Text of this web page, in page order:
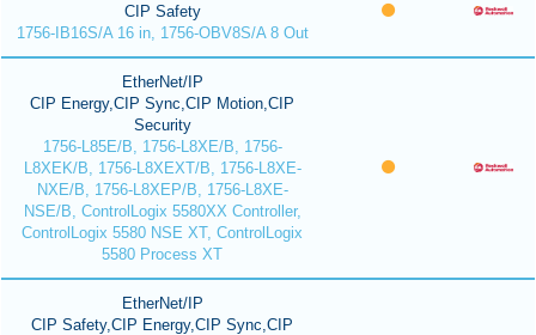
CIP Safety
1756-IB16S/A 16 in, 1756-OBV8S/A 8 Out
EtherNet/IP
CIP Energy,CIP Sync,CIP Motion,CIP
Security
1756-L85E/B, 1756-L8XE/B, 1756-
L8XEK/B, 1756-L8XEXT/B, 1756-L8XE-
NXE/B, 1756-L8XEP/B, 1756-L8XE-
NSE/B, ControlLogix 5580XX Controller,
ControlLogix 5580 NSE XT, ControlLogix
5580 Process XT
EtherNet/IP
CIP Safety,CIP Energy,CIP Sync,CIP